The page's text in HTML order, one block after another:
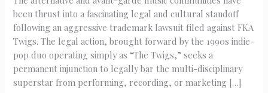
been thrust into a fascinating legal and cultural standoff
following an aggressive trademark lawsuit filed against FKA
Twigs. The legal action, brought forward by the 1990s indie-
pop duo operating simply as “The Twigs,” seeks a
permanent injunction to legally bar the multi-disciplinary
superstar from performing, recording, or marketing […]